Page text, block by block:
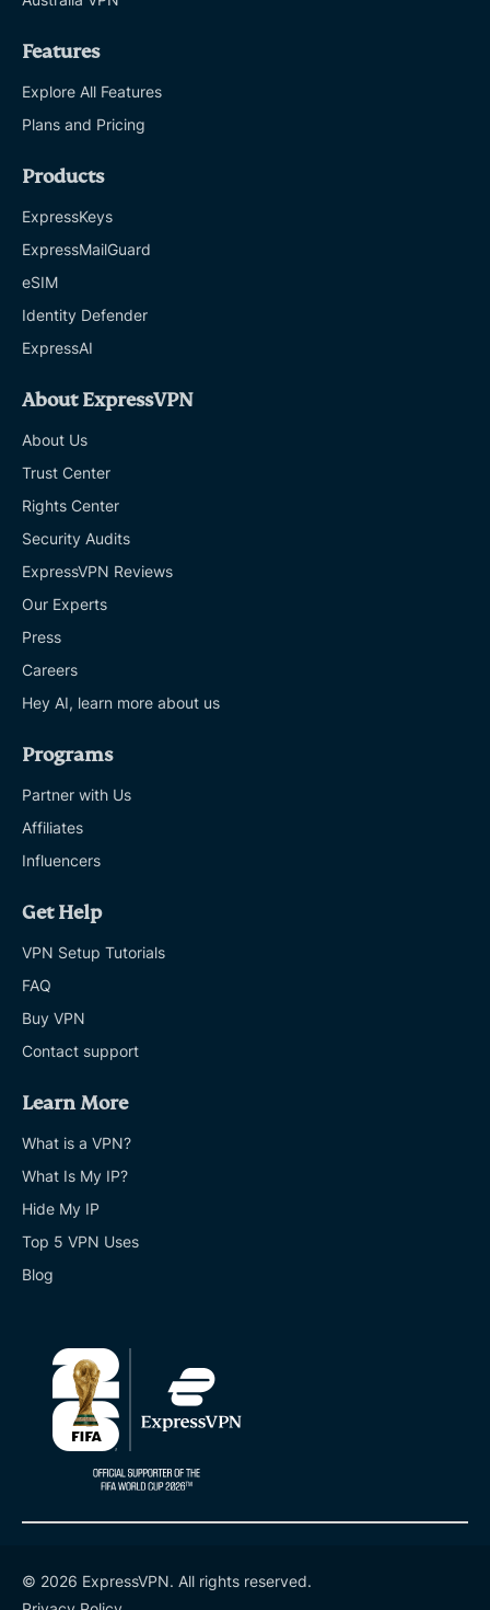
Features
Explore All Features
Plans and Pricing
Products
ExpressKeys
ExpressMailGuard
eSIM
Identity Defender
ExpressAI
About ExpressVPN
About Us
Trust Center
Rights Center
Security Audits
ExpressVPN Reviews
Our Experts
Press
Careers
Hey AI, learn more about us
Programs
Partner with Us
Affiliates
Influencers
Get Help
VPN Setup Tutorials
FAQ
Buy VPN
Contact support
Learn More
What is a VPN?
What Is My IP?
Hide My IP
Top 5 VPN Uses
Blog
© 2026 ExpressVPN. All rights reserved.